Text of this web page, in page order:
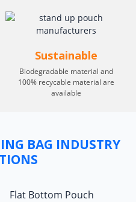
Sustainable
Biodegradable material and
100% recycable material are
available
BAG INDUSTRY
Flat Bottom Pouch